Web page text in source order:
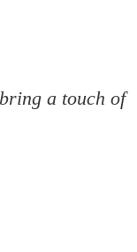
a touch of